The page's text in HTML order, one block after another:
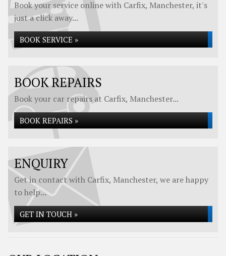
Book your service online with Carfix, Manchester, it's
just a click away...
BOOK SERVICE »
BOOK REPAIRS
Book your car repairs at Carfix, Manchester...
BOOK REPAIRS »
ENQUIRY
Get in contact with Carfix, Manchester, we are happy
to help...
GET IN TOUCH »